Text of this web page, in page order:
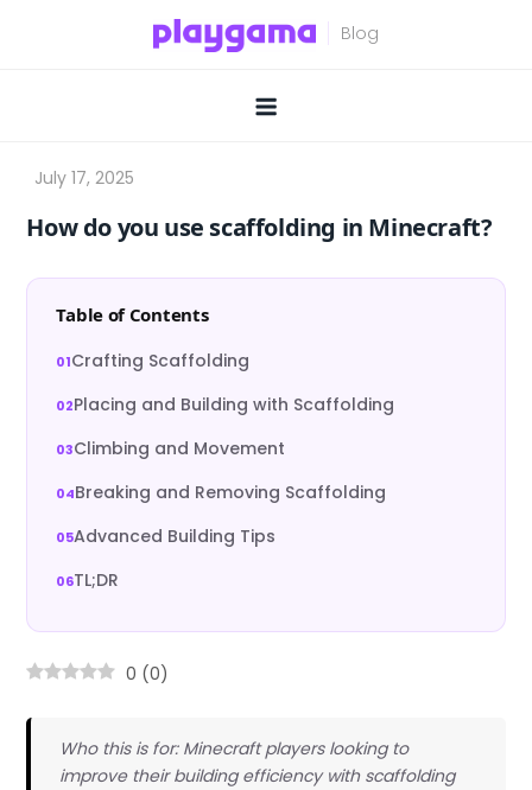
How do you use scaffolding in Minecraft?
Table of Contents
Crafting Scaffolding
Placing and Building with Scaffolding
Climbing and Movement
Breaking and Removing Scaffolding
Advanced Building Tips
TL;DR
0 (0)
Who this is for: Minecraft players looking to
improve their building efficiency with scaffolding